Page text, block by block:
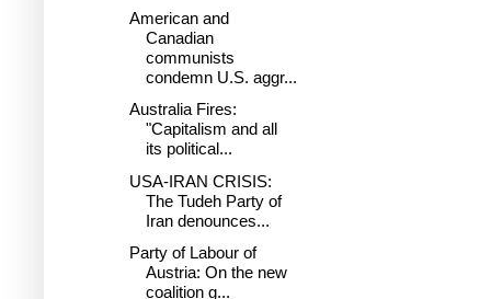
American and
Canadian
communists
condemn U.S. aggr...
Australia Fires:
"Capitalism and all
its political...
USA-IRAN CRISIS:
The Tudeh Party of
Iran denounces...
Party of Labour of
Austria: On the new
coalition g...